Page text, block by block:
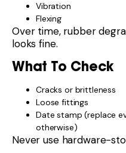
Vibration
Flexing
Over time, rubber
looks fine.
What To Check
Cracks or brittleness
Loose fittings
Date stamp (replace
otherwise)
Never use hardware-